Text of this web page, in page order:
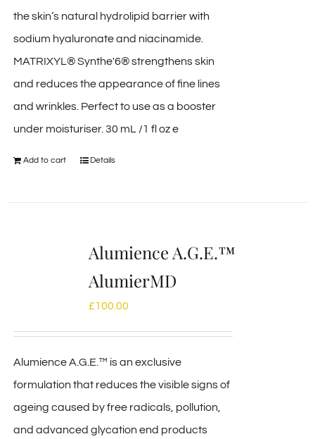
the skin’s natural hydrolipid barrier with
sodium hyaluronate and niacinamide.
MATRIXYL® Synthe'6® strengthens skin
and reduces the appearance of fine lines
and wrinkles. Perfect to use as a booster
under moisturiser. 30 mL /1 fl oz e
Add to cart Details
Alumience A.G.E.™
AlumierMD
£100.00
Alumience A.G.E.™ is an exclusive
formulation that reduces the visible signs of
ageing caused by free radicals, pollution,
and advanced glycation end products